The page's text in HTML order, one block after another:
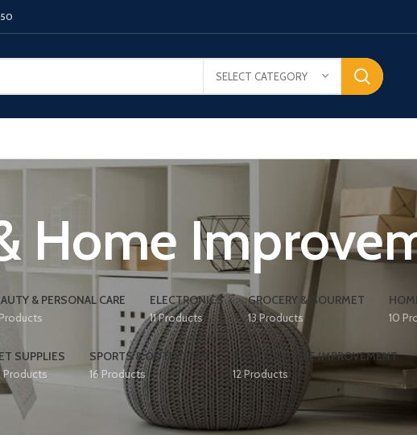
SELECT CATEGORY
Home
& PERSONAL CARE
ELECTRONICS
11 Products
GROCERY & GOURMET
13 Products
10
SUPPLIES
Products
SPORTS & OUTDOORS
16 Products
TOOLS & HOME IMPROVEMENT
12 Products